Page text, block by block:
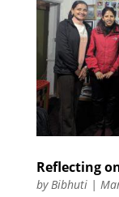
Reflecting
by Bibhuti|